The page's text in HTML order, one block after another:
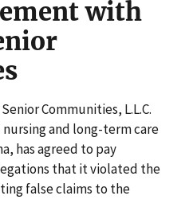
with
Communities, L.L.C.
and long-term care
has agreed to pay
that it violated the
false claims to the